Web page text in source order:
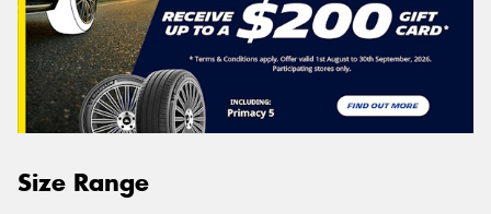
Size Range